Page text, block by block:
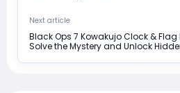
Next article
Black Ops 7 Kowakujo Clock & Flag
Solve the Mystery and Unlock